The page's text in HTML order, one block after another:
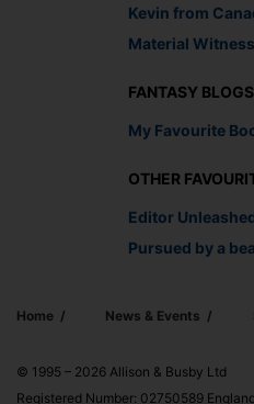
Kevin from
Material Witness
FANTASY BLOGS
My Favourite
OTHER
Editor
Pursued by a
Home News & Events
© 1995 – 2026 Allison & Busby Ltd
Registered Number: 02750589 England